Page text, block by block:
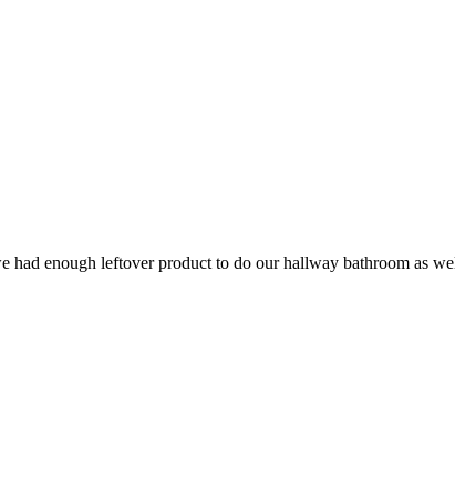
had enough leftover product to do our hallway bathroom as